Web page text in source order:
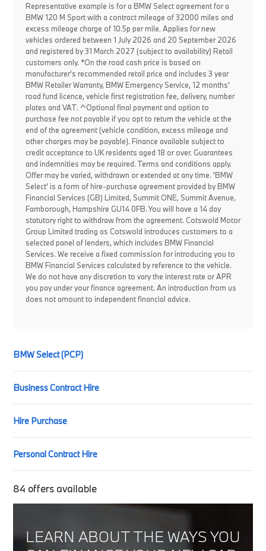
Representative example is for a BMW Select agreement for a
BMW 120 M Sport with a contract mileage of 32000 miles and
excess mileage charge of 10.5p per mile. Applies for new
vehicles ordered between 1 July 2026 and 20 September 2026
and registered by 31 March 2027 (subject to availability) Retail
customers only. *On the road cash price is based on
manufacturer's recommended retail price and includes 3 year
BMW Retailer Warranty, BMW Emergency Service, 12 months'
road fund licence, vehicle first registration fee, delivery, number
plates and VAT. ^Optional final payment and option to
purchase fee not payable if you opt to return the vehicle at the
end of the agreement (vehicle condition, excess mileage and
other charges may be payable). Finance available subject to
credit acceptance to UK residents aged 18 or over. Guarantees
and indemnities may be required. Terms and conditions apply.
Offer may be varied, withdrawn or extended at any time. 'BMW
Select' is a form of hire-purchase agreement provided by BMW
Financial Services (GB) Limited, Summit ONE, Summit Avenue,
Farnborough, Hampshire GU14 0FB. You will have a 14 day
statutory right to withdraw from the agreement. Cotswold Motor
Group Limited trading as Cotswold introduces customers to a
selected panel of lenders, which includes BMW Financial
Services. We receive a fixed commission for introducing you to
BMW Financial Services calculated by reference to the vehicle.
We do not have any discretion to vary the interest rate or APR
you pay under your finance agreement. An introduction from us
does not amount to independent financial advice.
BMW Select (PCP)
Business Contract Hire
Hire Purchase
Personal Contract Hire
84 offers available
LEARN ABOUT THE WAYS YOU